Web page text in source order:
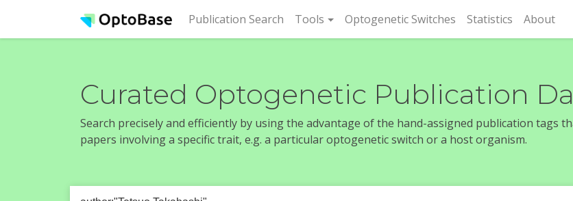
Publication Search (current)
Tools Optogenetic Switches Statistics About
Curated Optogenetic Publication
Search precisely and efficiently by using the advantage of the hand-assigned publication tags
papers involving a specific trait, e.g. a particular optogenetic switch or a host organism.